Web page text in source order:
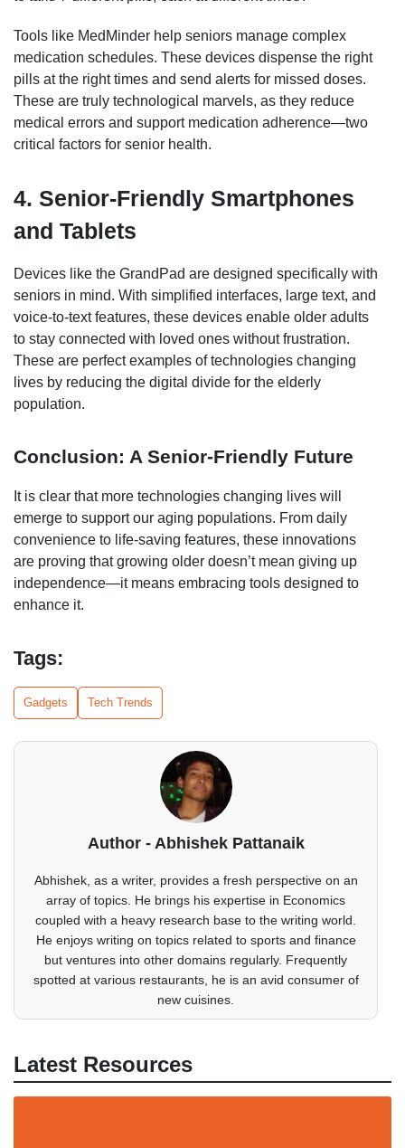
Tools like MedMinder help seniors manage complex
medication schedules. These devices dispense the right
pills at the right times and send alerts for missed doses.
These are truly technological marvels, as they reduce
medical errors and support medication adherence—two
critical factors for senior health.
4. Senior-Friendly Smartphones
and Tablets
Devices like the GrandPad are designed specifically with
seniors in mind. With simplified interfaces, large text, and
voice-to-text features, these devices enable older adults
to stay connected with loved ones without frustration.
These are perfect examples of technologies changing
lives by reducing the digital divide for the elderly
population.
Conclusion: A Senior-Friendly Future
It is clear that more technologies changing lives will
emerge to support our aging populations. From daily
convenience to life-saving features, these innovations
are proving that growing older doesn’t mean giving up
independence—it means embracing tools designed to
enhance it.
Tags:
Gadgets Tech Trends
Author - Abhishek Pattanaik
Abhishek, as a writer, provides a fresh perspective on an
array of topics. He brings his expertise in Economics
coupled with a heavy research base to the writing world.
He enjoys writing on topics related to sports and finance
but ventures into other domains regularly. Frequently
spotted at various restaurants, he is an avid consumer of
new cuisines.
Latest Resources